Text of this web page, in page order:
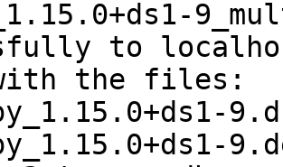
to
the files: